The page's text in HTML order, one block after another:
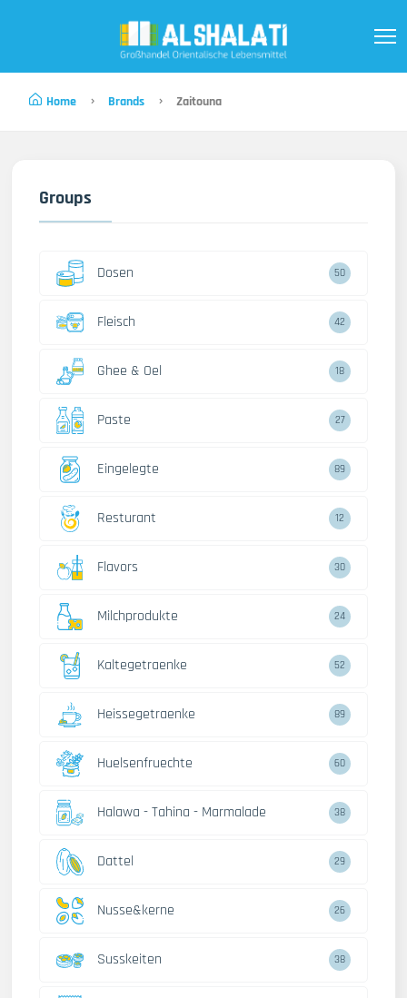
Home Brands Zaitouna
Groups
Dosen 50
Fleisch 42
Ghee & Oel 18
Paste 27
Eingelegte 89
Resturant 12
Flavors 30
Milchprodukte 24
Kaltegetraenke 52
Heissegetraenke 89
Huelsenfruechte 60
Halawa - Tahina - Marmalade 38
Dattel 29
Nusse&kerne 26
Susskeiten 38